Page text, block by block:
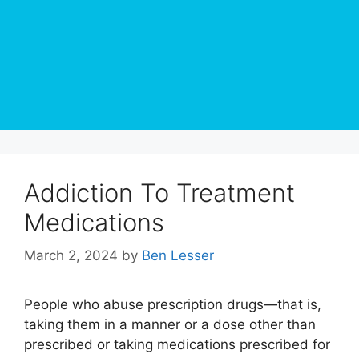
Addiction To Treatment
Medications
March 2, 2024 by Ben Lesser
People who abuse prescription drugs—that is,
taking them in a manner or a dose other than
prescribed or taking medications prescribed for